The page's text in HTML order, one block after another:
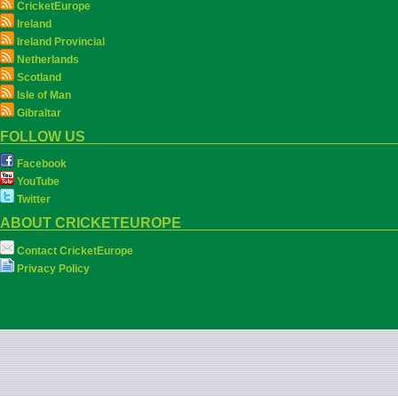
CricketEurope
Ireland
Ireland Provincial
Netherlands
Scotland
Isle of Man
Gibraltar
FOLLOW US
Facebook
YouTube
Twitter
ABOUT CRICKETEUROPE
Contact CricketEurope
Privacy Policy